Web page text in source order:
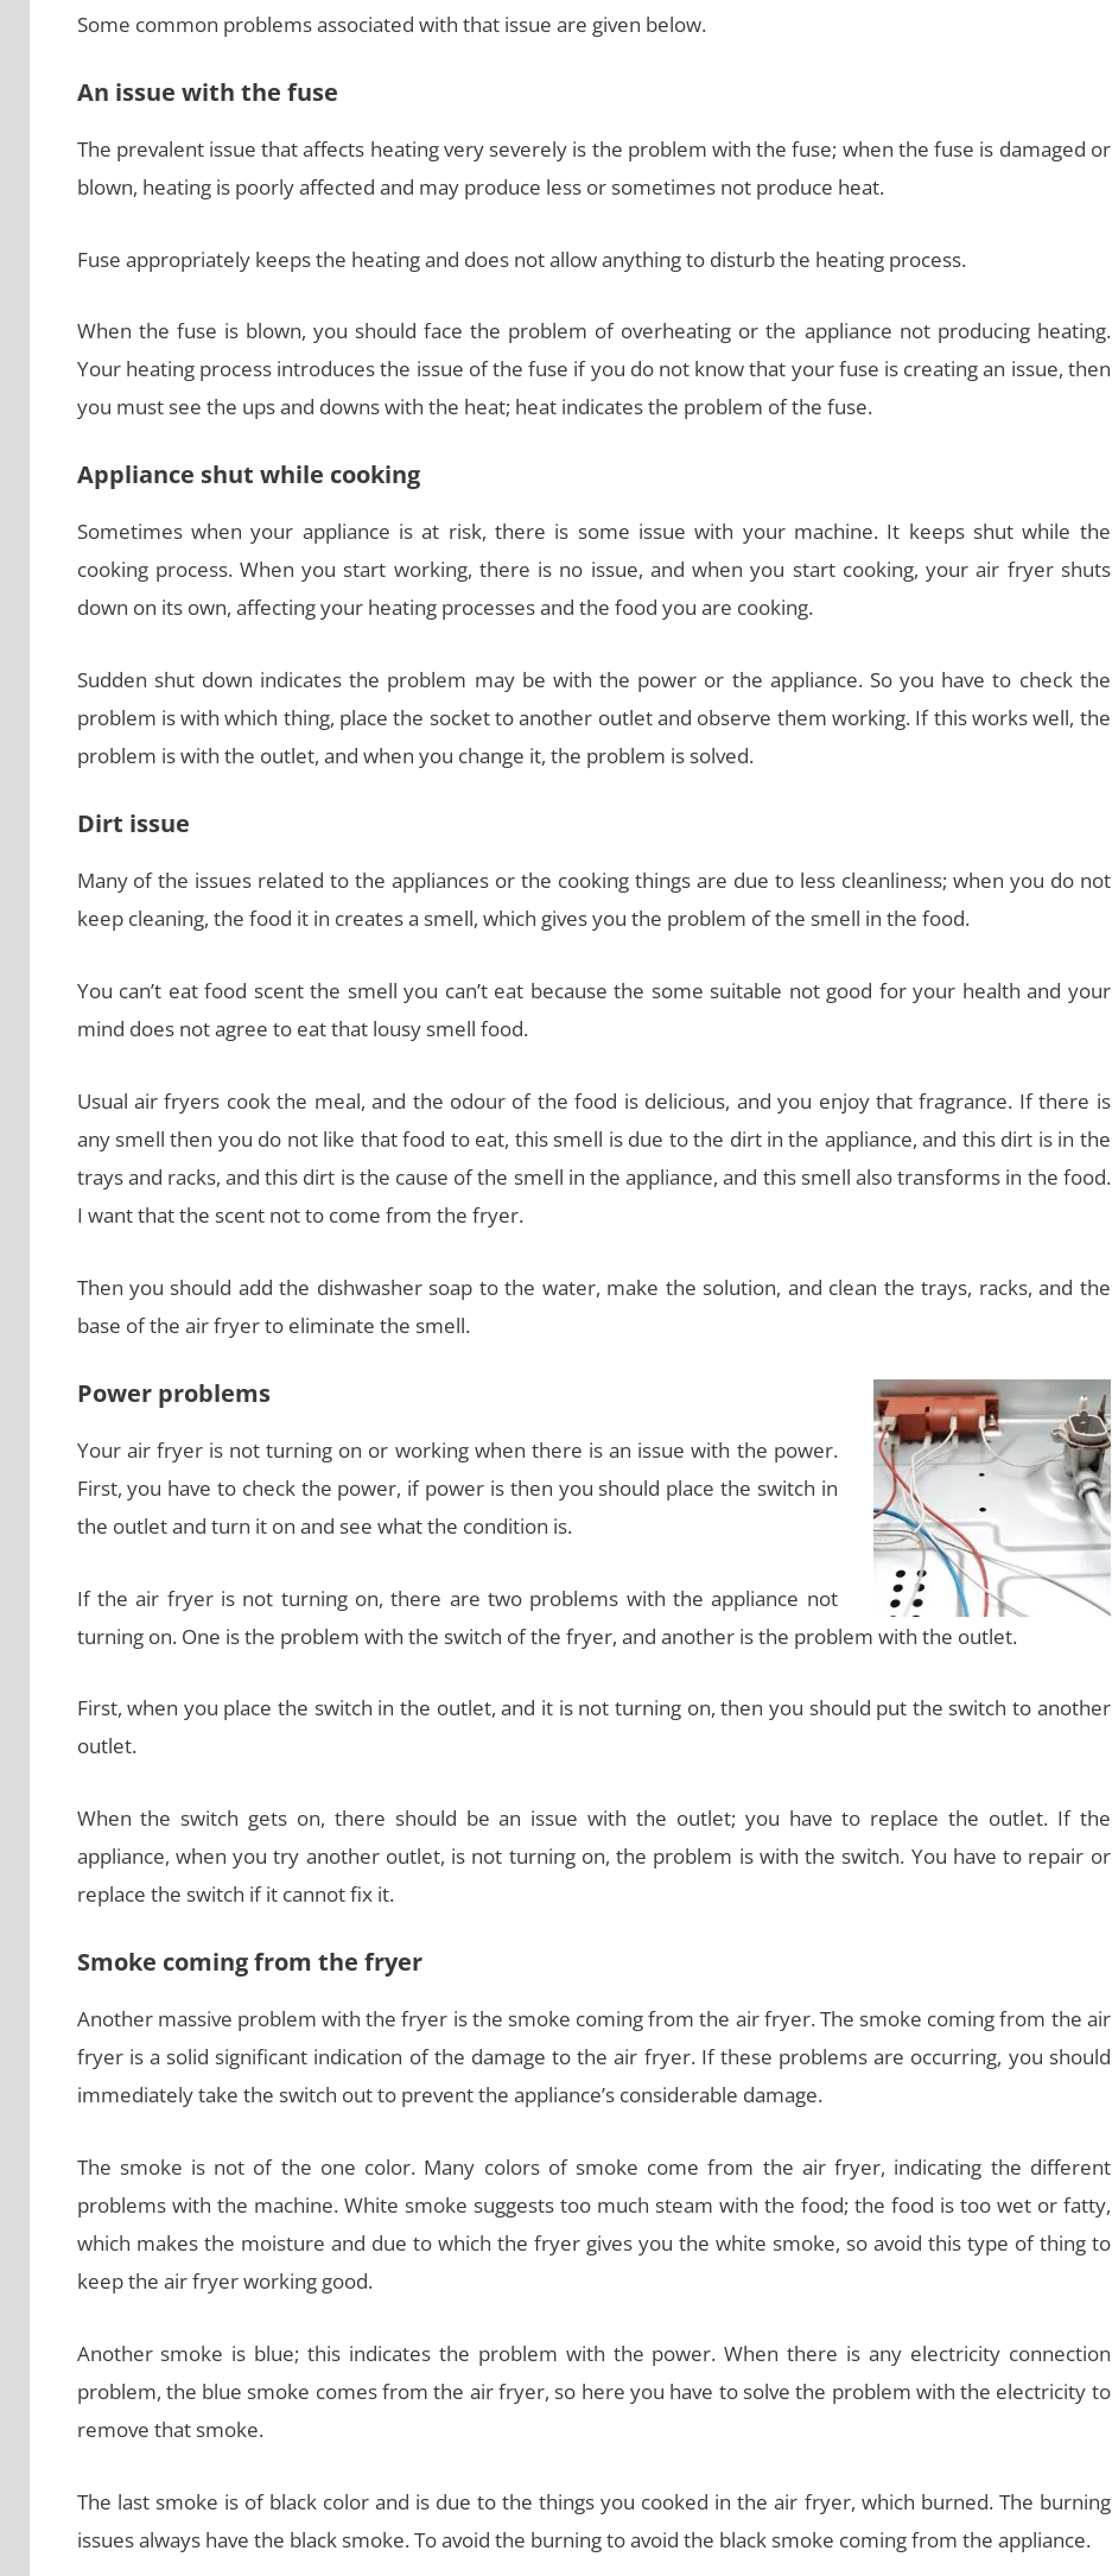
Some common problems associated with that issue are given below.
An issue with the fuse
The prevalent issue that affects heating very severely is the problem with the fuse; when the fuse is damaged or
blown, heating is poorly affected and may produce less or sometimes not produce heat.
Fuse appropriately keeps the heating and does not allow anything to disturb the heating process.
When the fuse is blown, you should face the problem of overheating or the appliance not producing heating.
Your heating process introduces the issue of the fuse if you do not know that your fuse is creating an issue, then
you must see the ups and downs with the heat; heat indicates the problem of the fuse.
Appliance shut while cooking
Sometimes when your appliance is at risk, there is some issue with your machine. It keeps shut while the
cooking process. When you start working, there is no issue, and when you start cooking, your air fryer shuts
down on its own, affecting your heating processes and the food you are cooking.
Sudden shut down indicates the problem may be with the power or the appliance. So you have to check the
problem is with which thing, place the socket to another outlet and observe them working. If this works well, the
problem is with the outlet, and when you change it, the problem is solved.
Dirt issue
Many of the issues related to the appliances or the cooking things are due to less cleanliness; when you do not
keep cleaning, the food it in creates a smell, which gives you the problem of the smell in the food.
You can’t eat food scent the smell you can’t eat because the some suitable not good for your health and your
mind does not agree to eat that lousy smell food.
Usual air fryers cook the meal, and the odour of the food is delicious, and you enjoy that fragrance. If there is
any smell then you do not like that food to eat, this smell is due to the dirt in the appliance, and this dirt is in the
trays and racks, and this dirt is the cause of the smell in the appliance, and this smell also transforms in the food.
I want that the scent not to come from the fryer.
Then you should add the dishwasher soap to the water, make the solution, and clean the trays, racks, and the
base of the air fryer to eliminate the smell.
Power problems
Your air fryer is not turning on or working when there is an issue with the power.
First, you have to check the power, if power is then you should place the switch in
the outlet and turn it on and see what the condition is.
If the air fryer is not turning on, there are two problems with the appliance not
turning on. One is the problem with the switch of the fryer, and another is the problem with the outlet.
First, when you place the switch in the outlet, and it is not turning on, then you should put the switch to another
outlet.
When the switch gets on, there should be an issue with the outlet; you have to replace the outlet. If the
appliance, when you try another outlet, is not turning on, the problem is with the switch. You have to repair or
replace the switch if it cannot fix it.
Smoke coming from the fryer
Another massive problem with the fryer is the smoke coming from the air fryer. The smoke coming from the air
fryer is a solid significant indication of the damage to the air fryer. If these problems are occurring, you should
immediately take the switch out to prevent the appliance’s considerable damage.
The smoke is not of the one color. Many colors of smoke come from the air fryer, indicating the different
problems with the machine. White smoke suggests too much steam with the food; the food is too wet or fatty,
which makes the moisture and due to which the fryer gives you the white smoke, so avoid this type of thing to
keep the air fryer working good.
Another smoke is blue; this indicates the problem with the power. When there is any electricity connection
problem, the blue smoke comes from the air fryer, so here you have to solve the problem with the electricity to
remove that smoke.
The last smoke is of black color and is due to the things you cooked in the air fryer, which burned. The burning
issues always have the black smoke. To avoid the burning to avoid the black smoke coming from the appliance.